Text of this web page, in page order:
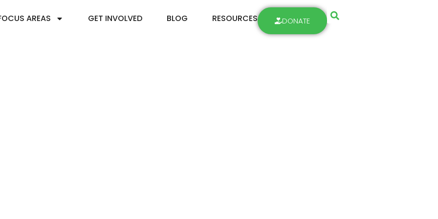
AREAS GET INVOLVED BLOG RESOURCES DONATE